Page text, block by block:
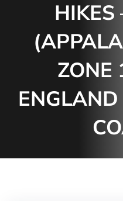
HIKES
ZONE
ENGLAND